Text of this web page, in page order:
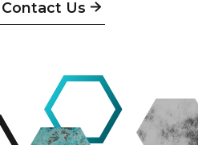
Contact Us